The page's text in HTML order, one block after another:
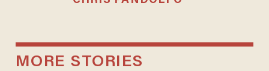
MORE STORIES